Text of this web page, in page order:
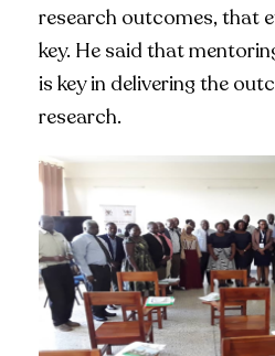
research outcomes, that
key. He said that
is key in delivering the
research.